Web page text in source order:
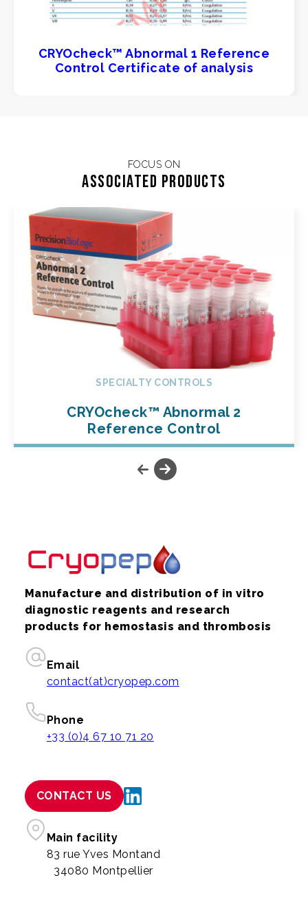
CRYOcheck™ Abnormal 1 Reference
Control Certificate of analysis
FOCUS ON
Associated products
SPECIALTY CONTROLS
CRYOcheck™ Abnormal 2
Reference Control
Manufacture and distribution of in vitro
diagnostic reagents and research
products for hemostasis and thrombosis
Email
contact(at)cryopep.com
Phone
+33 (0)4 67 10 71 20
CONTACT US
Main facility
83 rue Yves Montand
34080 Montpellier